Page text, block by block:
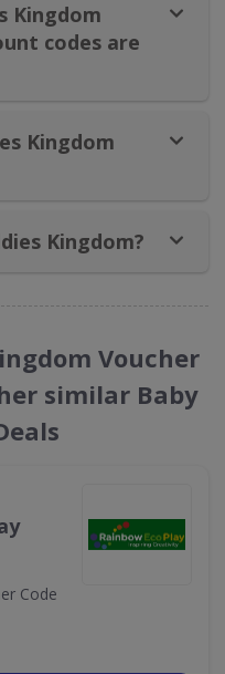
Kingdom
codes are
Kingdom
Kingdom?
Voucher
similar Baby
Code